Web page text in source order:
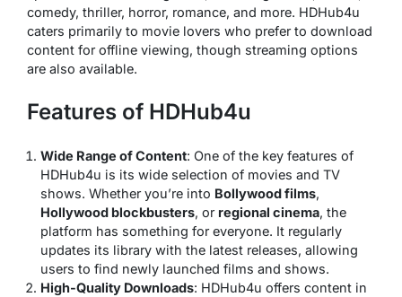
comedy, thriller, horror, romance, and more. HDHub4u
caters primarily to movie lovers who prefer to download
content for offline viewing, though streaming options
are also available.
Features of HDHub4u
Wide Range of Content: One of the key features of
HDHub4u is its wide selection of movies and TV
shows. Whether you’re into Bollywood films,
Hollywood blockbusters, or regional cinema, the
platform has something for everyone. It regularly
updates its library with the latest releases, allowing
users to find newly launched films and shows.
High-Quality Downloads: HDHub4u offers content in